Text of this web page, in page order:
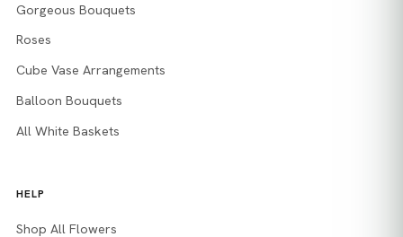
Gorgeous Bouquets
Roses
Cube Vase Arrangements
Balloon Bouquets
All White Baskets
HELP
Shop All Flowers